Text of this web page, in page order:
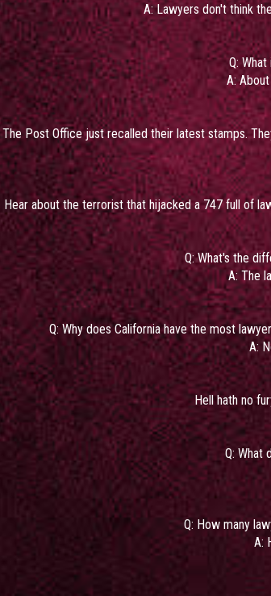
A: Lawyers don't think
Q:
A:
The Post Office just recalled their latest stamps.
Hear about the terrorist that hijacked a 747 full of
Q: What's the
A: The
Q: Why does California have the most
A:
Hell hath no
Q: What
Q: How many
A: